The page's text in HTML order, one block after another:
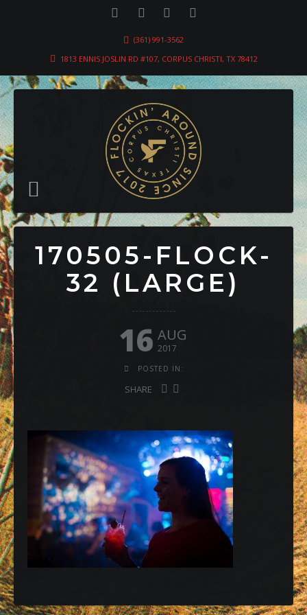
(361) 991-3562
1813 ENNIS JOSLIN RD #107, CORPUS CHRISTI, TX 78412
170505-FLOCK-
32 (LARGE)
16 AUG
2017
POSTED IN:
SHARE